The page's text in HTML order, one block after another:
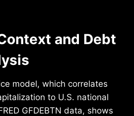
and Debt
model, which correlates
to U.S. national
GFDEBTN data, shows